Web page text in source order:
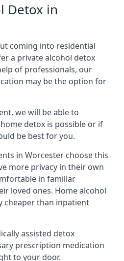
Detox in
coming into residential
a private alcohol detox
of professionals, our
may be the option for
we will be able to
detox is possible or if
be best for you.
in Worcester choose this
more privacy in their own
in familiar
loved ones. Home alcohol
cheaper than inpatient
assisted detox
prescription medication
to your door.